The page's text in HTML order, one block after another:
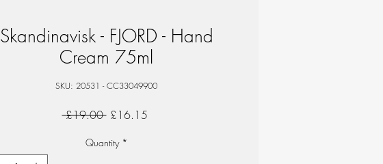
Skandinavisk - FJORD - Hand
Cream 75ml
SKU: 20531 - CC33049900
£19.00 Regular
£16.15Sale
Quantity *